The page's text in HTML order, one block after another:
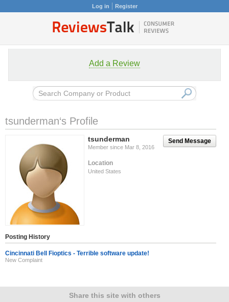
Log in Register
Add a Review
tsunderman‘s Profile
Send Message
tsunderman
Member since Mar 8, 2016
Location
United States
Posting History
Cincinnati Bell Fioptics - Terrible software update!
New Complaint
Share this site with others